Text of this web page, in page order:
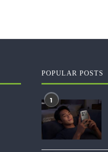
POPULAR POSTS
1